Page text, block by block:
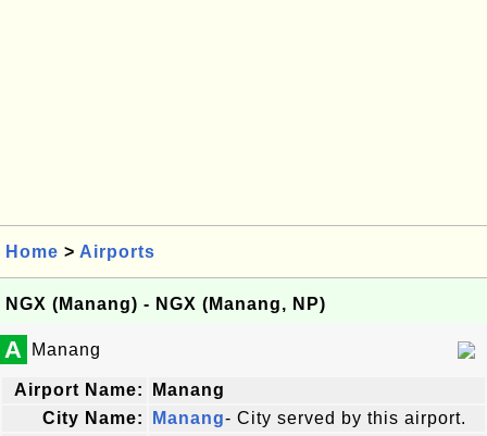
Home > Airports
NGX (Manang) - NGX (Manang, NP)
A Manang
Airport Name:
Manang
City Name:
Manang- City served by this airport.